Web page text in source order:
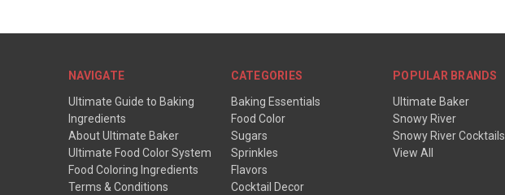
NAVIGATE
Ultimate Guide to Baking
Ingredients
About Ultimate Baker
Ultimate Food Color System
Food Coloring Ingredients
Terms & Conditions
CATEGORIES
Baking Essentials
Food Color
Sugars
Sprinkles
Flavors
Cocktail Decor
POPULAR BRANDS
Ultimate Baker
Snowy River
Snowy River Cocktails
View All